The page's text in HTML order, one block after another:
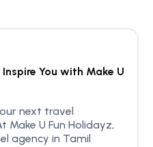
You with Make U
next travel
Make U Fun Holidayz,
agency in Tamil